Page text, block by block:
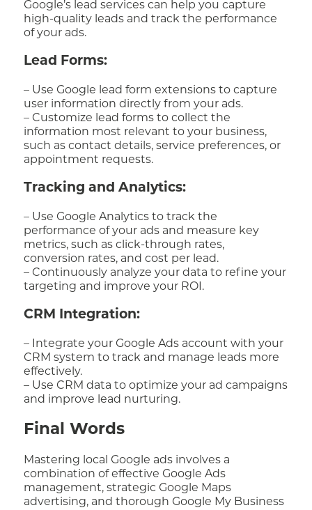
Google’s lead services can help you capture
high-quality leads and track the performance
of your ads.
Lead Forms:
– Use Google lead form extensions to capture
user information directly from your ads.
– Customize lead forms to collect the
information most relevant to your business,
such as contact details, service preferences, or
appointment requests.
Tracking and Analytics:
– Use Google Analytics to track the
performance of your ads and measure key
metrics, such as click-through rates,
conversion rates, and cost per lead.
– Continuously analyze your data to refine your
targeting and improve your ROI.
CRM Integration:
– Integrate your Google Ads account with your
CRM system to track and manage leads more
effectively.
– Use CRM data to optimize your ad campaigns
and improve lead nurturing.
Final Words
Mastering local Google ads involves a
combination of effective Google Ads
management, strategic Google Maps
advertising, and thorough Google My Business